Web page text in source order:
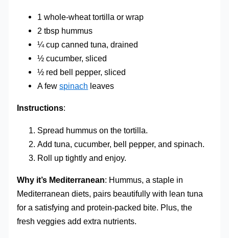
1 whole-wheat tortilla or wrap
2 tbsp hummus
¼ cup canned tuna, drained
½ cucumber, sliced
½ red bell pepper, sliced
A fewspinach leaves
Instructions:
Spread hummus on the tortilla.
Add tuna, cucumber, bell pepper, and spinach.
Roll up tightly and enjoy.
Why it’s Mediterranean: Hummus, a staple in
Mediterranean diets, pairs beautifully with lean tuna
for a satisfying and protein-packed bite. Plus, the
fresh veggies add extra nutrients.